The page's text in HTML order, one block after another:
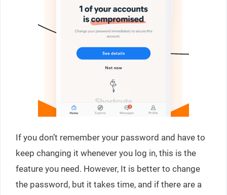
If you don’t remember your password and have to
keep changing it whenever you log in, this is the
feature you need. However, It is better to change
the password, but it takes time, and if there are a